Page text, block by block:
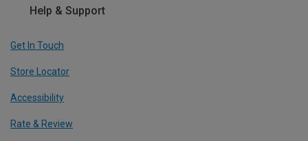
Help & Support
Get In Touch
Store Locator
Accessibility
Rate & Review